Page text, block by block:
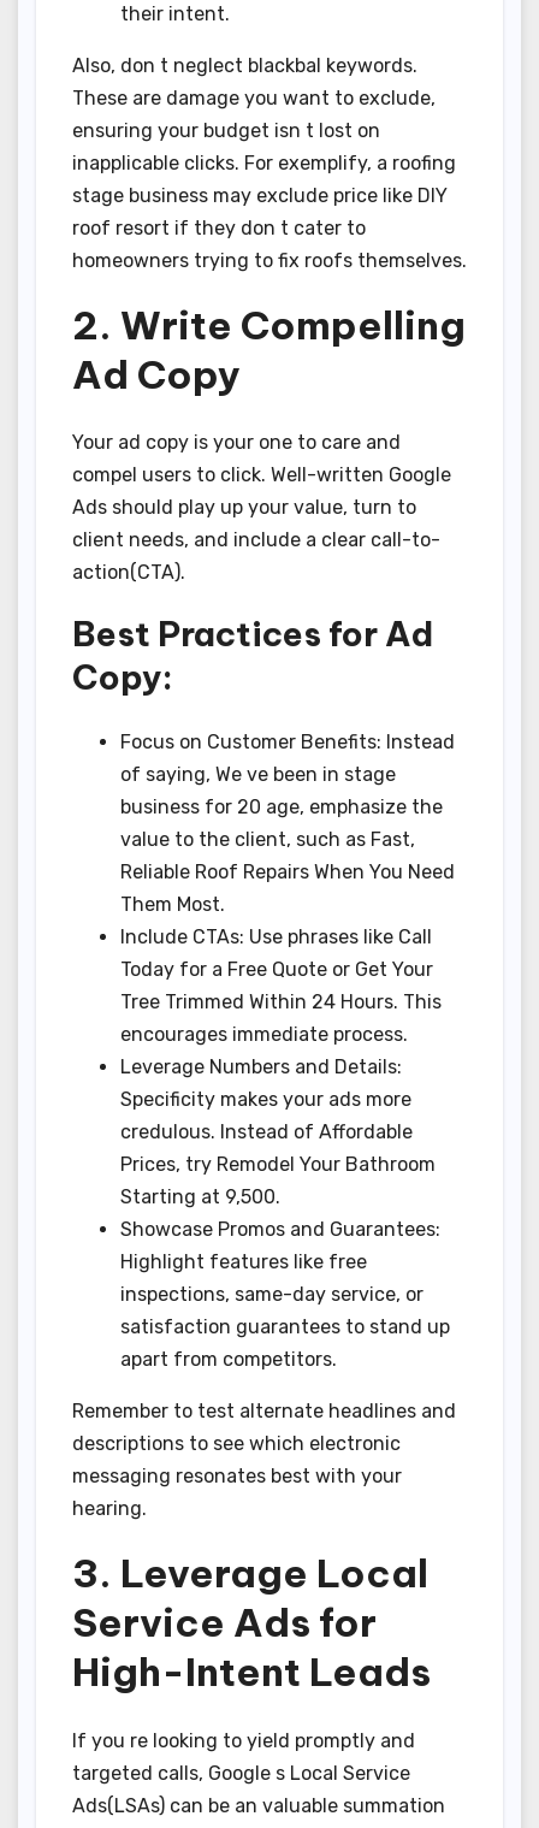
their intent.
Also, don t neglect blackbal keywords.
These are damage you want to exclude,
ensuring your budget isn t lost on
inapplicable clicks. For exemplify, a roofing
stage business may exclude price like DIY
roof resort if they don t cater to
homeowners trying to fix roofs themselves.
2. Write Compelling
Ad Copy
Your ad copy is your one to care and
compel users to click. Well-written Google
Ads should play up your value, turn to
client needs, and include a clear call-to-
action(CTA).
Best Practices for Ad
Copy:
Focus on Customer Benefits: Instead
of saying, We ve been in stage
business for 20 age, emphasize the
value to the client, such as Fast,
Reliable Roof Repairs When You Need
Them Most.
Include CTAs: Use phrases like Call
Today for a Free Quote or Get Your
Tree Trimmed Within 24 Hours. This
encourages immediate process.
Leverage Numbers and Details:
Specificity makes your ads more
credulous. Instead of Affordable
Prices, try Remodel Your Bathroom
Starting at 9,500.
Showcase Promos and Guarantees:
Highlight features like free
inspections, same-day service, or
satisfaction guarantees to stand up
apart from competitors.
Remember to test alternate headlines and
descriptions to see which electronic
messaging resonates best with your
hearing.
3. Leverage Local
Service Ads for
High-Intent Leads
If you re looking to yield promptly and
targeted calls, Google s Local Service
Ads(LSAs) can be an valuable summation